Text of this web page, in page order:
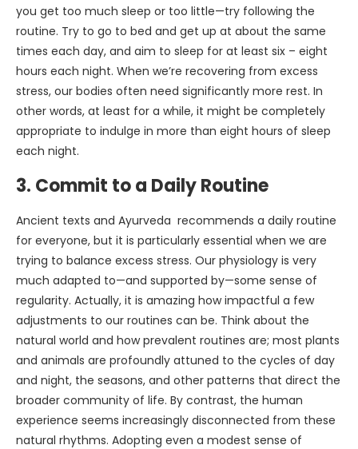
you get too much sleep or too little—try following the
routine. Try to go to bed and get up at about the same
times each day, and aim to sleep for at least six – eight
hours each night. When we’re recovering from excess
stress, our bodies often need significantly more rest. In
other words, at least for a while, it might be completely
appropriate to indulge in more than eight hours of sleep
each night.
3. Commit to a Daily Routine
Ancient texts and Ayurveda recommends a daily routine
for everyone, but it is particularly essential when we are
trying to balance excess stress. Our physiology is very
much adapted to—and supported by—some sense of
regularity. Actually, it is amazing how impactful a few
adjustments to our routines can be. Think about the
natural world and how prevalent routines are; most plants
and animals are profoundly attuned to the cycles of day
and night, the seasons, and other patterns that direct the
broader community of life. By contrast, the human
experience seems increasingly disconnected from these
natural rhythms. Adopting even a modest sense of